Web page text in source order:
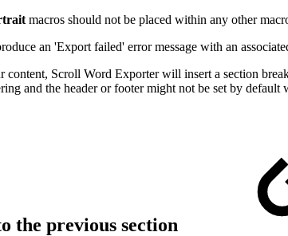
macros should not be placed within any other
an 'Export failed' error message with an
content, Scroll Word Exporter will insert a section
and the header or footer might not be set by
the previous section